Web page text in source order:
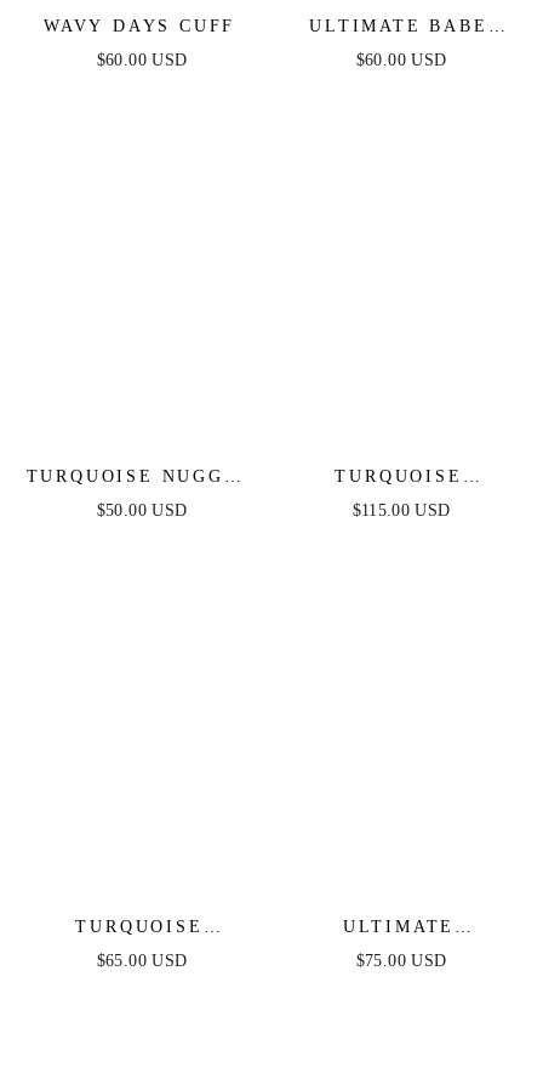
WAVY DAYS CUFF
$60.00 USD
ULTIMATE BABE
RING SET
$60.00 USD
TURQUOISE NUGGET
BRACELET SET
$50.00 USD
TURQUOISE
SOLSTICE THICK
$115.00 USD
TURQUOISE
SOLSTICE HOOPS
$65.00 USD
ULTIMATE
EVERYDAY LINK
$75.00 USD